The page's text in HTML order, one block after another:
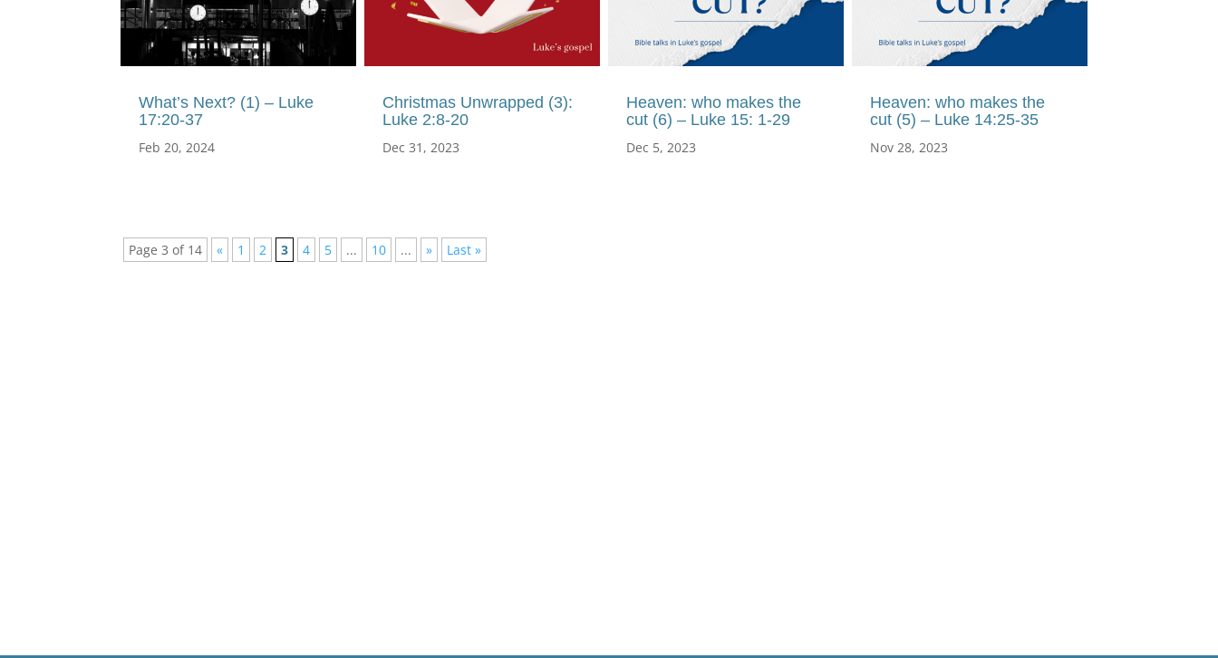
What’s Next? (1) – Luke
17:20-37
Feb 20, 2024
Christmas Unwrapped (3):
Luke 2:8-20
Dec 31, 2023
Heaven: who makes the
cut (6) – Luke 15: 1-29
Dec 5, 2023
Heaven: who makes the
cut (5) – Luke 14:25-35
Nov 28, 2023
Page 3 of 14 « 1 2 3 4 5 ... 10 ... » Last »